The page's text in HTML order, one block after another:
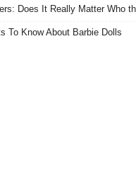
Does It Really Matter Who
To Know About Barbie Dolls